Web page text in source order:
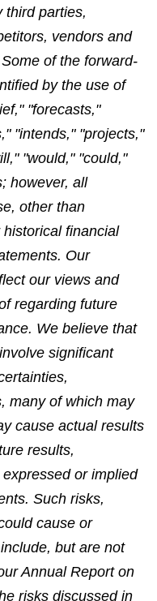
third parties,
vendors and
of the forward-
by the use of
"forecasts,"
"intends," "projects,"
"would," "could,"
however, all
other than
financial
Our
our views and
regarding future
We believe that
significant
many of which may
cause actual results
results,
or implied
Such risks,
cause or
but are not
Annual Report on
risks discussed in